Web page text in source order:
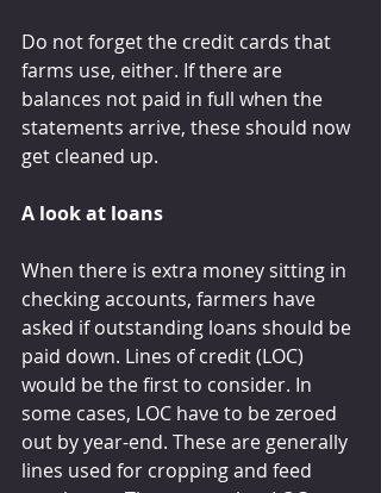
Do not forget the credit cards that
farms use, either. If there are
balances not paid in full when the
statements arrive, these should now
get cleaned up.
A look at loans
When there is extra money sitting in
checking accounts, farmers have
asked if outstanding loans should be
paid down. Lines of credit (LOC)
would be the first to consider. In
some cases, LOC have to be zeroed
out by year-end. These are generally
lines used for cropping and feed